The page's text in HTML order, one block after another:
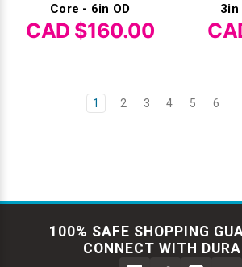
Core - 6in OD
CAD $160.00
3in
1 2 3 4 5 6
100% SAFE SHOPPING
CONNECT WITH